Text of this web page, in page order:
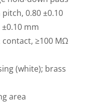
0.80 ±0.10
mm
contact, ≥100 MΩ
(white); brass
area